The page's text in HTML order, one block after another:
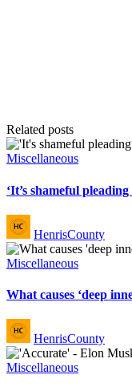
Related posts
Posted
Miscellaneous
‘It’s shameful
Posted
by
HenrisCounty
Posted
Miscellaneous
What causes ‘deep
Posted
by
HenrisCounty
Posted
Miscellaneous